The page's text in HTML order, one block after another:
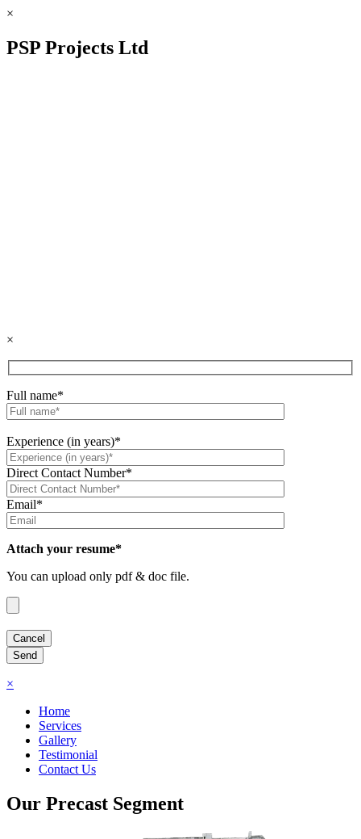
×
PSP Projects Ltd
×
Full name*
Experience (in years)*
Direct Contact Number*
Email*
Attach your resume*
You can upload only pdf & doc file.
×
Home
Services
Gallery
Testimonial
Contact Us
Our Precast Segment